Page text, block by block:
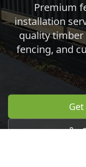
Premium
installation
quality
fencing, and